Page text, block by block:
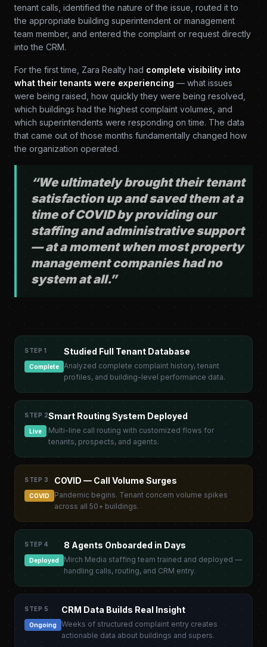
tenant calls, identified the nature of the issue, routed it to
the appropriate building superintendent or management
team member, and entered the complaint or request directly
into the CRM.
For the first time, Zara Realty had complete visibility into
what their tenants were experiencing — what issues
were being raised, how quickly they were being resolved,
which buildings had the highest complaint volumes, and
which superintendents were responding on time. The data
that came out of those months fundamentally changed how
the organization operated.
“We ultimately brought their tenant
satisfaction up and saved them at a
time of COVID by providing our
staffing and administrative support
— at a moment when most property
management companies had no
system at all.”
STEP 1
Complete
Studied Full Tenant Database
Analyzed complete complaint history, tenant
profiles, and building-level performance data.
STEP 2
Live
Smart Routing System Deployed
Multi-line call routing with customized flows for
tenants, prospects, and agents.
STEP 3
COVID
COVID — Call Volume Surges
Pandemic begins. Tenant concern volume spikes
across all 50+ buildings.
STEP 4
Deployed
8 Agents Onboarded in Days
Mirch Media staffing team trained and deployed —
handling calls, routing, and CRM entry.
STEP 5
Ongoing
CRM Data Builds Real Insight
Weeks of structured complaint entry creates
actionable data about buildings and supers.